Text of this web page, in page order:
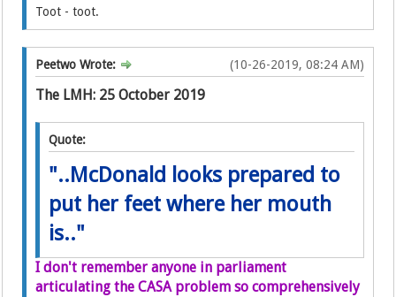
Toot - toot.
(10-26-2019, 08:24 AM)
Peetwo Wrote:
The LMH: 25 October 2019
Quote:
"..McDonald looks prepared to
put her feet where her mouth
is.."
I don't remember anyone in parliament
articulating the CASA problem so comprehensively